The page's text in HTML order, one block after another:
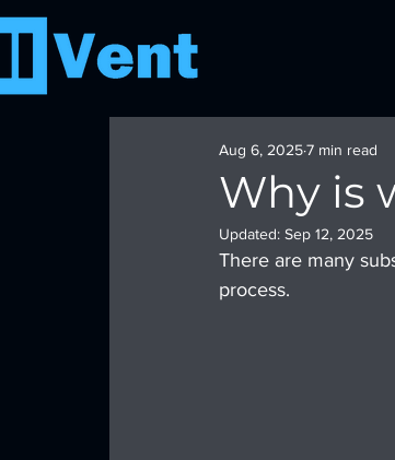
Why is
Aug 6, 20257 min read
Updated: Sep 12, 2025
There are many
process.